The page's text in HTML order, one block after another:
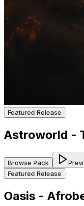
Featured Release
Astroworld -
Browse Pack
Featured Release
Oasis -